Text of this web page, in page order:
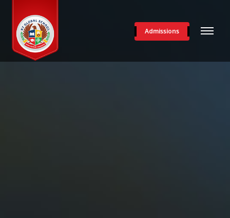
Admissions